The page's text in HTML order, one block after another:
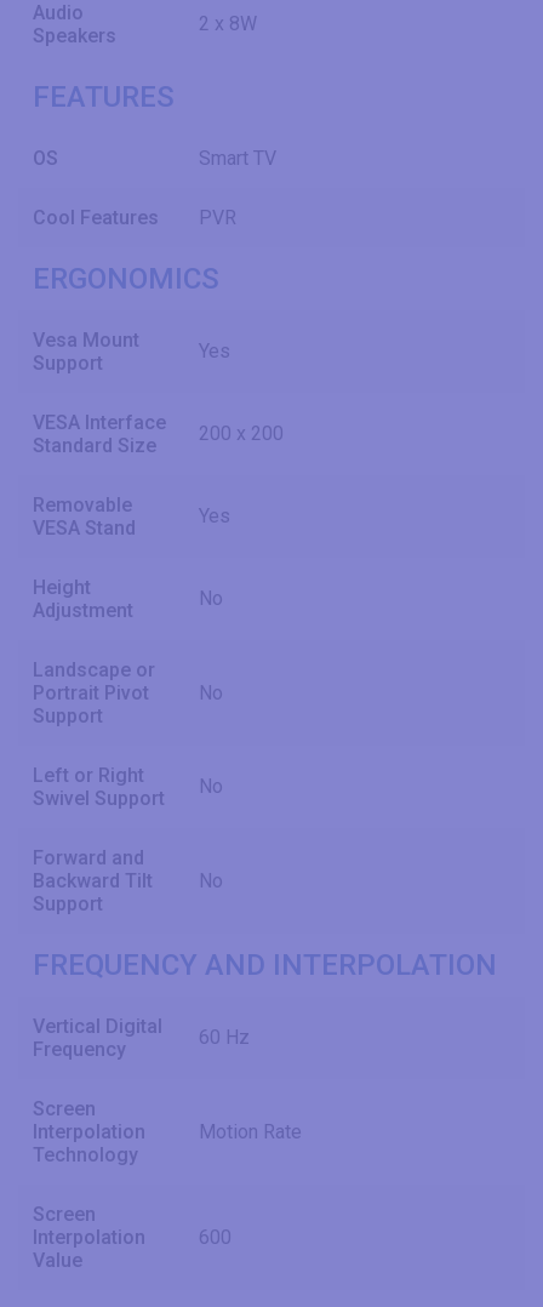
Audio
Speakers
2 x 8W
FEATURES
OS Smart TV
Cool Features PVR
ERGONOMICS
Vesa Mount
Support
Yes
VESA Interface
Standard Size
200 x 200
Removable
VESA Stand
Yes
Height
Adjustment
No
Landscape or
Portrait Pivot
Support
No
Left or Right
Swivel Support
No
Forward and
Backward Tilt
Support
No
FREQUENCY AND INTERPOLATION
Vertical Digital
Frequency
60 Hz
Screen
Interpolation
Technology
Motion Rate
Screen
Interpolation
Value
600